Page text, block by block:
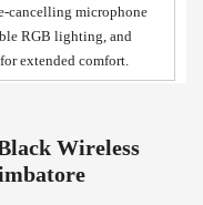
cancelling microphone
RGB lighting, and
extended comfort.
Wireless